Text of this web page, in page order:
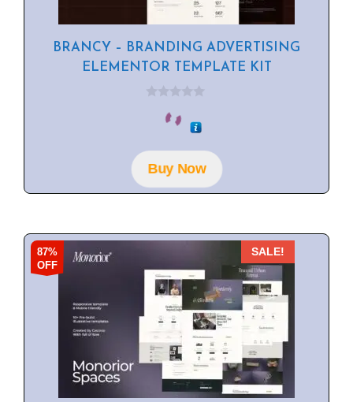
BRANCY – BRANDING ADVERTISING
ELEMENTOR TEMPLATE KIT
o
f
5
Buy Now
87%
OFF
SALE!